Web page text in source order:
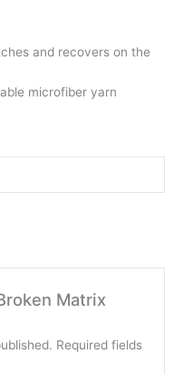
and recovers on the
microfiber yarn
Matrix
Required fields